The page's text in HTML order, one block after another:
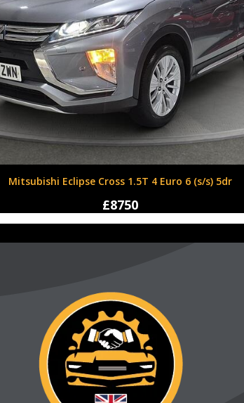
Nissan X-Trail 1.6 dCi Tekna XTRON Euro 6 (s/s) 5dr
£12000